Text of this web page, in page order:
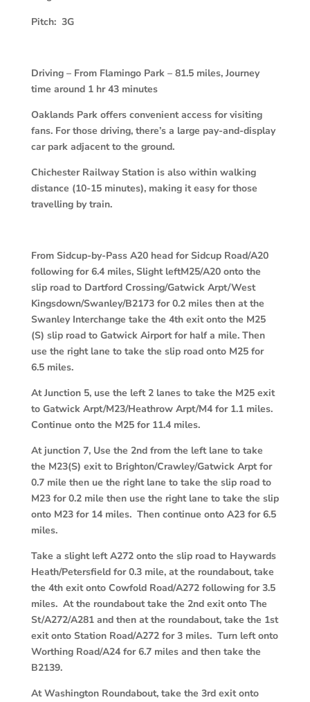
Pitch: 3G
Driving – From Flamingo Park – 81.5 miles, Journey
time around 1 hr 43 minutes
Oaklands Park offers convenient access for visiting
fans. For those driving, there’s a large pay-and-display
car park adjacent to the ground.
Chichester Railway Station is also within walking
distance (10-15 minutes), making it easy for those
travelling by train.
From Sidcup-by-Pass A20 head for Sidcup Road/A20
following for 6.4 miles, Slight leftM25/A20 onto the
slip road to Dartford Crossing/Gatwick Arpt/West
Kingsdown/Swanley/B2173 for 0.2 miles then at the
Swanley Interchange take the 4th exit onto the M25
(S) slip road to Gatwick Airport for half a mile. Then
use the right lane to take the slip road onto M25 for
6.5 miles.
At Junction 5, use the left 2 lanes to take the M25 exit
to Gatwick Arpt/M23/Heathrow Arpt/M4 for 1.1 miles.
Continue onto the M25 for 11.4 miles.
At junction 7, Use the 2nd from the left lane to take
the M23(S) exit to Brighton/Crawley/Gatwick Arpt for
0.7 mile then ue the right lane to take the slip road to
M23 for 0.2 mile then use the right lane to take the slip
onto M23 for 14 miles. Then continue onto A23 for 6.5
miles.
Take a slight left A272 onto the slip road to Haywards
Heath/Petersfield for 0.3 mile, at the roundabout, take
the 4th exit onto Cowfold Road/A272 following for 3.5
miles. At the roundabout take the 2nd exit onto The
St/A272/A281 and then at the roundabout, take the 1st
exit onto Station Road/A272 for 3 miles. Turn left onto
Worthing Road/A24 for 6.7 miles and then take the
B2139.
At Washington Roundabout, take the 3rd exit onto